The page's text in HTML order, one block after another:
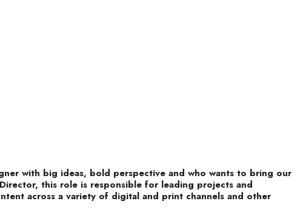
with big ideas, bold perspective and who wants to bring our
this role is responsible for leading projects and
across a variety of digital and print channels and other